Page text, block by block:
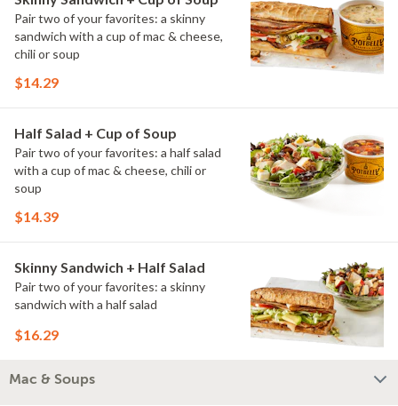
Pair two of your favorites: a skinny
sandwich with a cup of mac & cheese,
chili or soup
$14.29
Half Salad + Cup of Soup
Pair two of your favorites: a half salad
with a cup of mac & cheese, chili or
soup
$14.39
Skinny Sandwich + Half Salad
Pair two of your favorites: a skinny
sandwich with a half salad
$16.29
Mac & Soups